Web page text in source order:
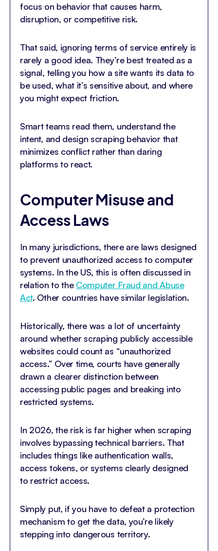
focus on behavior that causes harm,
disruption, or competitive risk.
That said, ignoring terms of service entirely is
rarely a good idea. They’re best treated as a
signal, telling you how a site wants its data to
be used, what it’s sensitive about, and where
you might expect friction.
Smart teams read them, understand the
intent, and design scraping behavior that
minimizes conflict rather than daring
platforms to react.
Computer Misuse and
Access Laws
In many jurisdictions, there are laws designed
to prevent unauthorized access to computer
systems. In the US, this is often discussed in
relation to the Computer Fraud and Abuse
Act. Other countries have similar legislation.
Historically, there was a lot of uncertainty
around whether scraping publicly accessible
websites could count as “unauthorized
access.” Over time, courts have generally
drawn a clearer distinction between
accessing public pages and breaking into
restricted systems.
In 2026, the risk is far higher when scraping
involves bypassing technical barriers. That
includes things like authentication walls,
access tokens, or systems clearly designed
to restrict access.
Simply put, if you have to defeat a protection
mechanism to get the data, you’re likely
stepping into dangerous territory.